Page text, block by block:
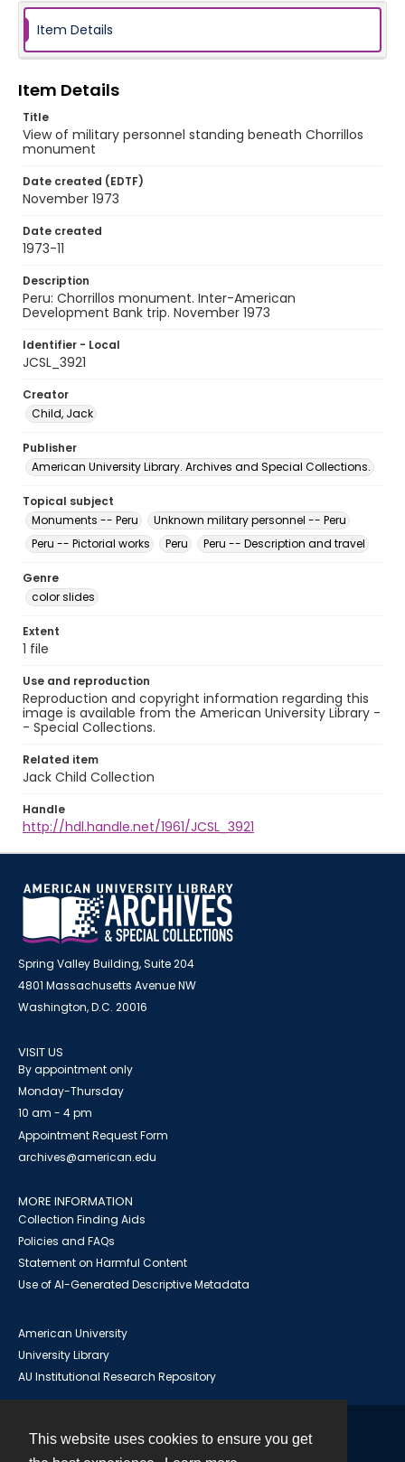
This website uses cookies to ensure you get
Item Details
Item Details
Title
View of military personnel standing beneath Chorrillos
monument
Date created (EDTF)
November 1973
Date created
1973-11
Description
Peru: Chorrillos monument. Inter-American
Development Bank trip. November 1973
Identifier - Local
JCSL_3921
Creator
Child, Jack
Publisher
American University Library. Archives and Special Collections.
Topical subject
Monuments -- Peru
Unknown military personnel -- Peru
Peru -- Pictorial works
Peru Peru -- Description and travel
Genre
color slides
Extent
1 file
Use and reproduction
Reproduction and copyright information regarding this
image is available from the American University Library -
- Special Collections.
Related item
Jack Child Collection
Handle
http://hdl.handle.net/1961/JCSL_3921
Spring Valley Building, Suite 204
4801 Massachusetts Avenue NW
Washington, D.C. 20016
VISIT US
By appointment only
Monday-Thursday
10 am - 4 pm
Appointment Request Form
archives@american.edu
MORE INFORMATION
Collection Finding Aids
Policies and FAQs
Statement on Harmful Content
Use of AI-Generated Descriptive Metadata
American University
University Library
AU Institutional Research Repository